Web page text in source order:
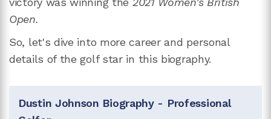
Open.
So, let's dive into more career and personal
details of the golf star in this biography.
Dustin Johnson Biography - Professional